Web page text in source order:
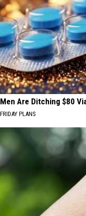
Men Are Ditching $80
FRIDAY PLANS